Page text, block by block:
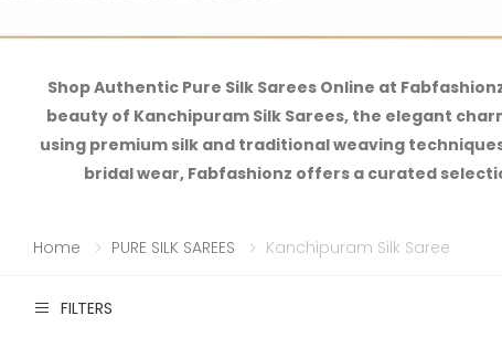
Shop Authentic Pure Silk Sarees Online at
beauty of Kanchipuram Silk Sarees, the elegant
using premium silk and traditional weaving
bridal wear, Fabfashionz offers a curated
Home PURE SILK SAREES Kanchipuram Silk Saree
FILTERS